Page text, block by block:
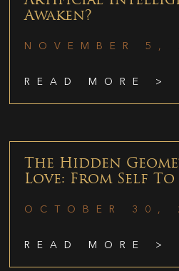
Awaken?
NOVEMBER 5,
READ MORE >
The Hidden
Love: From Self
OCTOBER 30,
READ MORE >